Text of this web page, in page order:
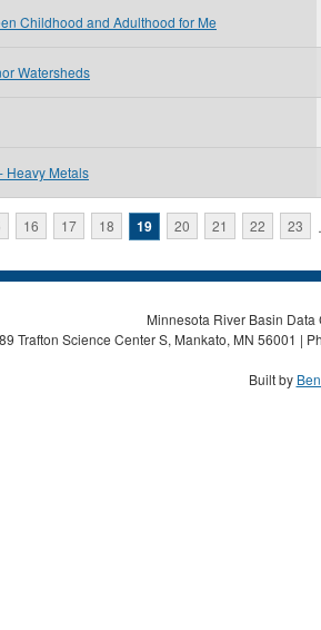
Childhood and Adulthood for Me
Watersheds
Heavy Metals
16 17 18 19 20 21 22 23
Minnesota River Basin
Trafton Science Center S, Mankato, MN 56001 |
Built by